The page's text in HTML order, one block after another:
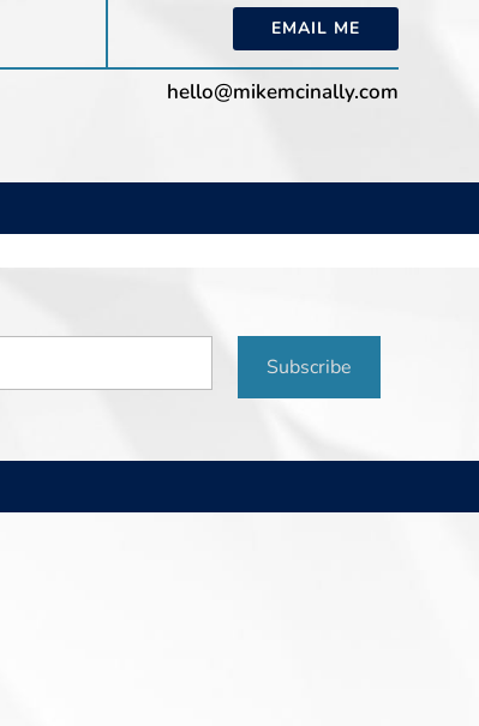
EMAIL ME
hello@mikemcinally.com
Subscribe